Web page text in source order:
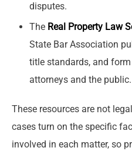
disputes.
The Real Property Law
State Bar Association
title standards, and
attorneys and the public.
These resources are not
cases turn on the specific
involved in each matter, so